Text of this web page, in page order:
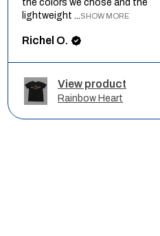
the colors we chose and the
lightweight ...SHOW MORE
Richel O.
View product
Rainbow Heart